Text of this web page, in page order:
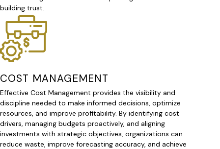
building trust.
COST MANAGEMENT
Effective Cost Management provides the visibility and
discipline needed to make informed decisions, optimize
resources, and improve profitability. By identifying cost
drivers, managing budgets proactively, and aligning
investments with strategic objectives, organizations can
reduce waste, improve forecasting accuracy, and achieve